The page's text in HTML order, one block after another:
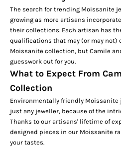
The search for trending Moissanite
growing as more artisans
their collections. Each artisan has
qualifications that may (or may not)
Moissanite collection, but Camile
guesswork out for you.
What to Expect From
Collection
Environmentally friendly Moissanite
just any jeweller, because of the
Thanks to our artisans' lifetime of
designed pieces in our Moissanite
your tastes.